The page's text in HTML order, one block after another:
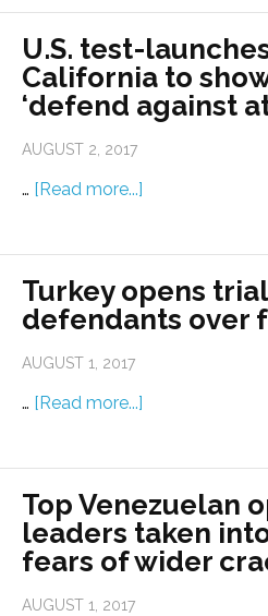
U.S. test-
California to
‘defend against
AUGUST 2, 2017
… [Read more...]
Turkey opens
defendants over
AUGUST 1, 2017
… [Read more...]
Top Venezuelan
leaders taken
fears of wider
AUGUST 1, 2017